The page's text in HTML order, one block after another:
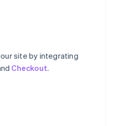
site by integrating
Checkout.